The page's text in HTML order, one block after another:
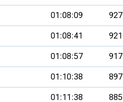
01:08:09 927
01:08:41 921
01:08:57 917
01:10:38 897
01:11:38 885